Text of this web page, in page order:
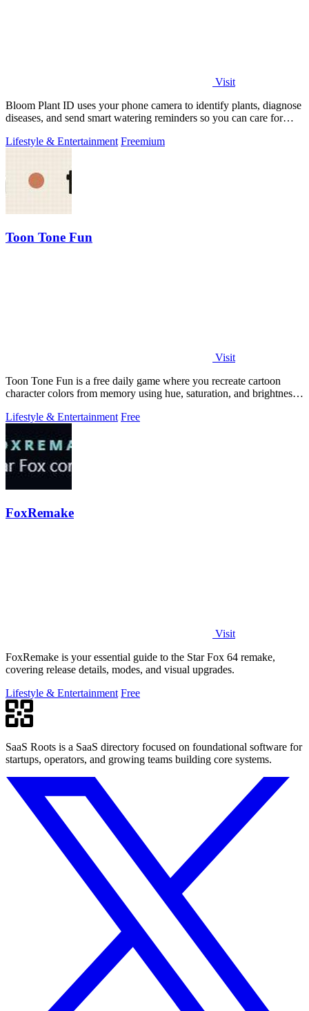
Visit
Bloom Plant ID uses your phone camera to identify plants, diagnose
diseases, and send smart watering reminders so you can care for
Lifestyle & Entertainment Freemium
Toon Tone Fun
Visit
Toon Tone Fun is a free daily game where you recreate cartoon
character colors from memory using hue, saturation, and brightness
Lifestyle & Entertainment Free
FoxRemake
Visit
FoxRemake is your essential guide to the Star Fox 64 remake,
covering release details, modes, and visual upgrades.
Lifestyle & Entertainment Free
SaaS Roots is a SaaS directory focused on foundational software for
startups, operators, and growing teams building core systems.